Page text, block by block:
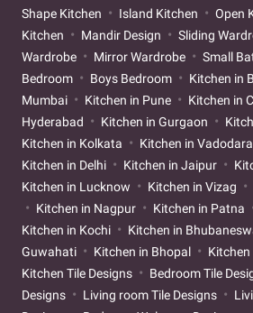
Shape Kitchen
Island Kitchen Open
Kitchen
Mandir Design Sliding
Wardrobe
Mirror Wardrobe Small
Bedroom
Boys Bedroom Kitchen in
Mumbai
Kitchen in Pune Kitchen in
Hyderabad
Kitchen in Gurgaon
Kitchen in Kolkata
Kitchen in Vadodara
Kitchen in Delhi
Kitchen in Jaipur
Kitchen in Lucknow
Kitchen in Vizag
Kitchen in Nagpur
Kitchen in Patna
Kitchen in Kochi
Kitchen in
Guwahati
Kitchen in Bhopal
Kitchen Tile Designs
Bedroom Tile
Designs
Living room Tile Designs